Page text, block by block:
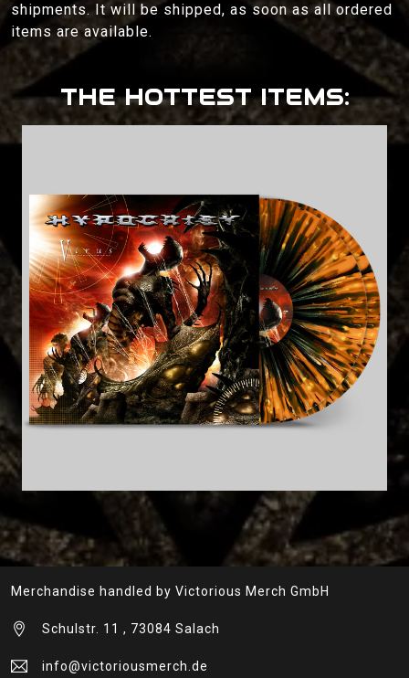
shipments. It will be shipped, as soon as all ordered
items are available.
THE HOTTEST ITEMS:
Merchandise handled by Victorious Merch GmbH
Schulstr. 11 , 73084 Salach
info@victoriousmerch.de